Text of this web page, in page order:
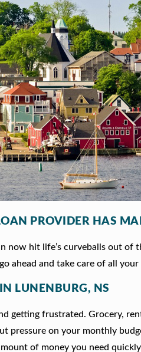
PROVIDER HAS
now hit life’s curveballs out of
ahead and take care of all your
LUNENBURG, NS
getting frustrated. Grocery,
pressure on your monthly
of money you need